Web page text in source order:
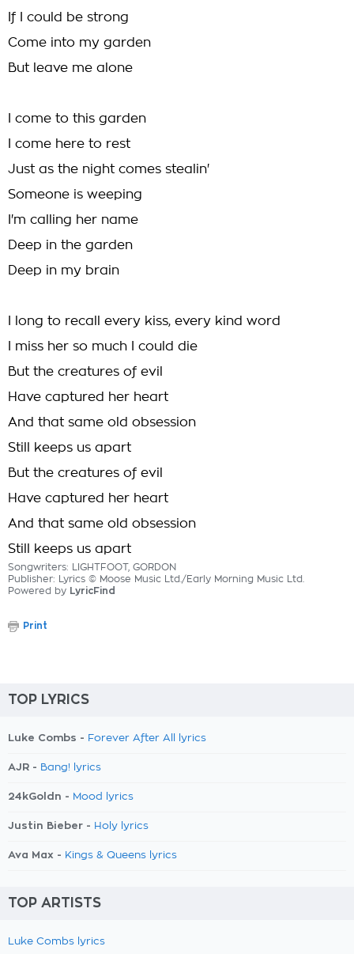
If I could be strong
Come into my garden
But leave me alone
I come to this garden
I come here to rest
Just as the night comes stealin'
Someone is weeping
I'm calling her name
Deep in the garden
Deep in my brain
I long to recall every kiss, every kind word
I miss her so much I could die
But the creatures of evil
Have captured her heart
And that same old obsession
Still keeps us apart
But the creatures of evil
Have captured her heart
And that same old obsession
Still keeps us apart
Songwriters: LIGHTFOOT, GORDON
Publisher: Lyrics © Moose Music Ltd./Early Morning Music Ltd.
Powered by LyricFind
Print
TOP LYRICS
Luke Combs - Forever After All lyrics
AJR - Bang! lyrics
24kGoldn - Mood lyrics
Justin Bieber - Holy lyrics
Ava Max - Kings & Queens lyrics
TOP ARTISTS
Luke Combs lyrics